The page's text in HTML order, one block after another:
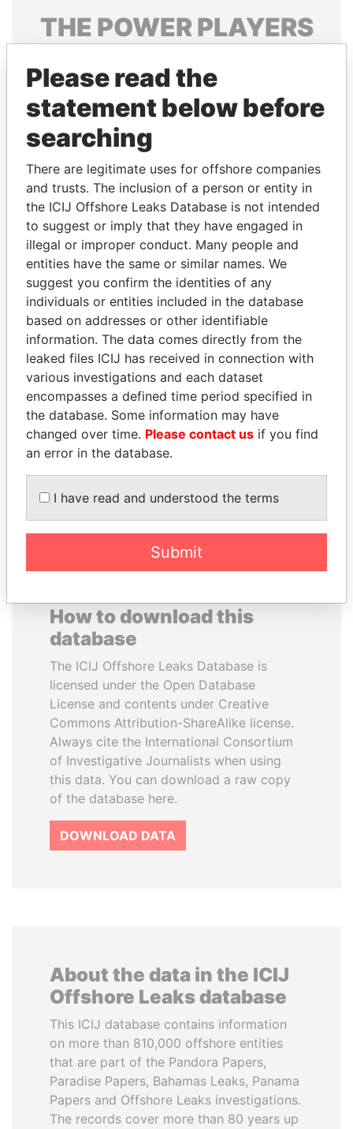
THE POWERPLAYERS
politicians and their relatives and associates.
Pandora
Papers
Papers
Panama Papers
PAUL MARTIN
Former prime minister,
Canada
WILBUR LOUIS ROSS,
JR.
Secretary of commerce,
U.S.
EXPLORE ALL
How to download this
database
The ICIJ Offshore Leaks Database is
licensed under the Open Database
License and contents under Creative
Commons Attribution-ShareAlike license.
Always cite the International Consortium
of Investigative Journalists when using
this data. You can download a raw copy
of the database here.
DOWNLOAD DATA
About the data in the ICIJ
Offshore Leaks database
This ICIJ database contains information
on more than 810,000 offshore entities
that are part of the Pandora Papers,
Paradise Papers, Bahamas Leaks, Panama
Papers and Offshore Leaks investigations.
The records cover more than 80 years up
Please read the
statement below before
searching
There are legitimate uses for offshore companies
and trusts. The inclusion of a person or entity in
the ICIJ Offshore Leaks Database is not intended
to suggest or imply that they have engaged in
illegal or improper conduct. Many people and
entities have the same or similar names. We
suggest you confirm the identities of any
individuals or entities included in the database
based on addresses or other identifiable
information. The data comes directly from the
leaked files ICIJ has received in connection with
various investigations and each dataset
encompasses a defined time period specified in
the database. Some information may have
changed over time. Please contact us if you find
an error in the database.
I have read and understood the terms
Submit